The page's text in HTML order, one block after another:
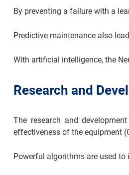
By preventing a failure with a
Predictive maintenance also
With artificial intelligence, the
Research and
The research and
effectiveness of the equipment
Powerful algorithms are used to